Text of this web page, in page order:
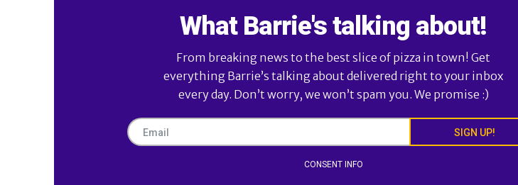
What Barrie's talking about!
From breaking news to the best slice of pizza in town! Get
everything Barrie’s talking about delivered right to your inbox
every day. Don’t worry, we won’t spam you. We promise :)
SIGN UP!
CONSENT INFO